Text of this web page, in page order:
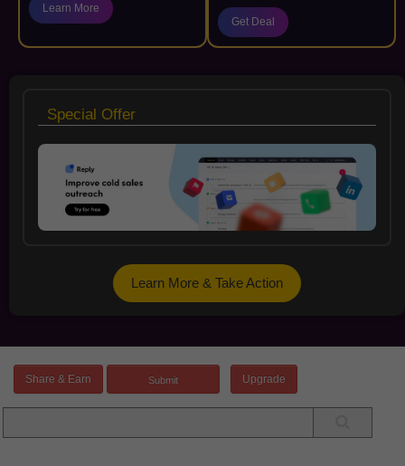
Learn More
Get Deal
Special Offer
Learn More & Take Action
Share & Earn Upgrade